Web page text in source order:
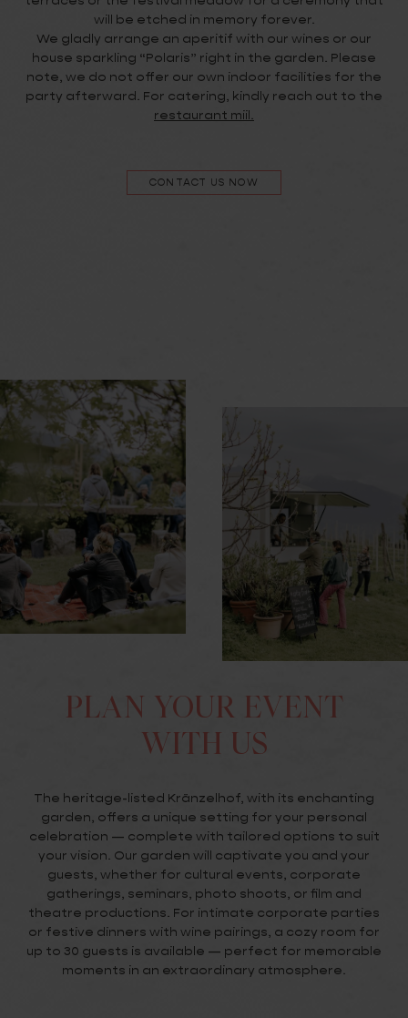
will be etched in memory forever.
We gladly arrange an aperitif with our wines or our
house sparkling “Polaris” right in the garden. Please
note, we do not offer our own indoor facilities for the
party afterward. For catering, kindly reach out to the
restaurant miil.
CONTACT US NOW
PLAN YOUR EVENT
WITH US
The heritage-listed Kränzelhof, with its enchanting
garden, offers a unique setting for your personal
celebration — complete with tailored options to suit
your vision. Our garden will captivate you and your
guests, whether for cultural events, corporate
gatherings, seminars, photo shoots, or film and
theatre productions. For intimate corporate parties
or festive dinners with wine pairings, a cozy room for
up to 30 guests is available — perfect for memorable
moments in an extraordinary atmosphere.